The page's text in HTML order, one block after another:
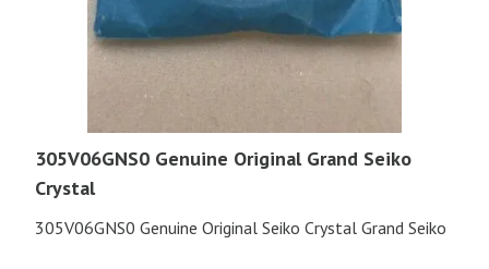
305V06GNS0 Genuine Original Grand Seiko
Crystal
305V06GNS0 Genuine Original Seiko Crystal Grand Seiko